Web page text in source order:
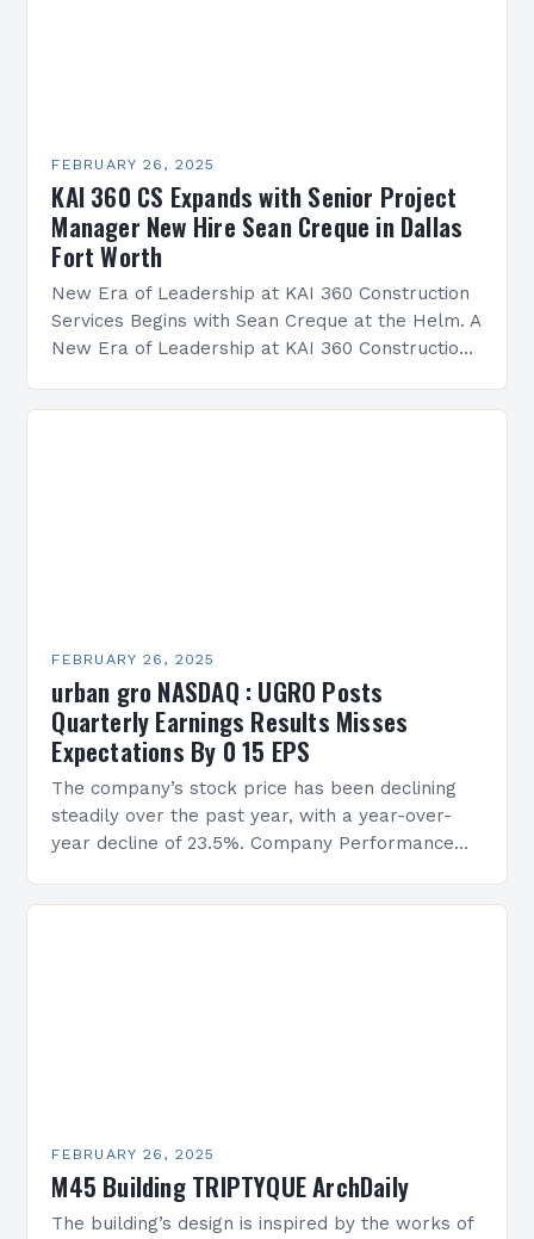
FEBRUARY 26, 2025
KAI 360 CS Expands with Senior Project
Manager New Hire Sean Creque in Dallas
Fort Worth
New Era of Leadership at KAI 360 Construction
Services Begins with Sean Creque at the Helm. A
New Era of Leadership at KAI 360 Construction
FEBRUARY 26, 2025
urban gro NASDAQ : UGRO Posts
Quarterly Earnings Results Misses
Expectations By 0 15 EPS
The company’s stock price has been declining
steadily over the past year, with a year-over-
year decline of 23.5%. Company Performance
FEBRUARY 26, 2025
M45 Building TRIPTYQUE ArchDaily
The building’s design is inspired by the works of